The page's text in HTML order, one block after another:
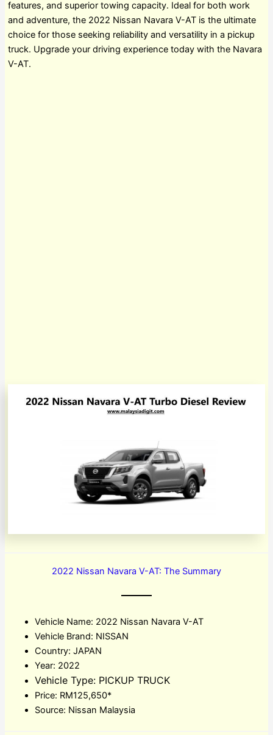
features, and superior towing capacity. Ideal for both work
and adventure, the 2022 Nissan Navara V-AT is the ultimate
choice for those seeking reliability and versatility in a pickup
truck. Upgrade your driving experience today with the Navara
V-AT.
2022 Nissan Navara V-AT: The Summary
Vehicle Name: 2022 Nissan Navara V-AT
Vehicle Brand: NISSAN
Country: JAPAN
Year: 2022
Vehicle Type: PICKUP TRUCK
Price: RM125,650*
Source: Nissan Malaysia